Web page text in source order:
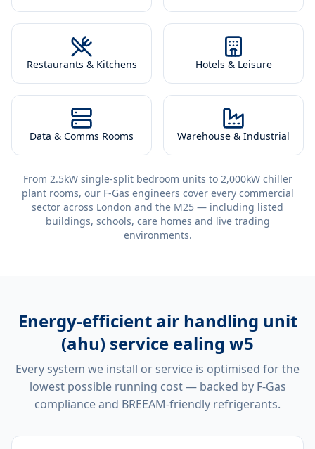
Restaurants & Kitchens Hotels & Leisure
Data & Comms Rooms Warehouse & Industrial
From 2.5kW single-split bedroom units to 2,000kW chiller
plant rooms, our F-Gas engineers cover every commercial
sector across London and the M25 — including listed
buildings, schools, care homes and live trading
environments.
Energy-efficient air handling unit
(ahu) service ealing w5
Every system we install or service is optimised for the
lowest possible running cost — backed by F-Gas
compliance and BREEAM-friendly refrigerants.